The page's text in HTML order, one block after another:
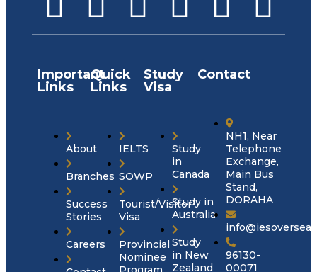
Important
Links
About
Branches
Success
Stories
Careers
Quick
Links
IELTS
SOWP
Tourist/Visitor
Visa
Provincial
Nominee
Study
Visa
Study
in
Canada
Study in
Australia
Study
in New
Zealand
Contact
NH1, Near
Telephone
Exchange,
Main Bus
Stand,
DORAHA
96130-
00071